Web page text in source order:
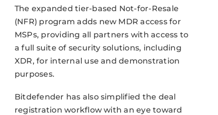
The expanded tier-based Not-for-Resale
(NFR) program adds new MDR access for
MSPs, providing all partners with access to
a full suite of security solutions, including
XDR, for internal use and demonstration
purposes.
Bitdefender has also simplified the deal
registration workflow with an eye toward